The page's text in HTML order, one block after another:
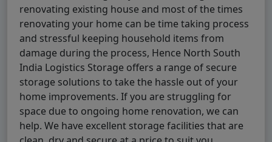
renovating existing house and most of the times
renovating your home can be time taking process
and stressful keeping household items from
damage during the process, Hence North South
India Logistics Storage offers a range of secure
storage solutions to take the hassle out of your
home improvements. If you are struggling for
space due to ongoing home renovation, we can
help. We have excellent storage facilities that are